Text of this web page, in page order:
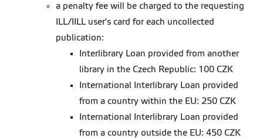
a penalty fee will be charged to the requesting
ILL/IILL user's card for each uncollected
publication:
Interlibrary Loan provided from another
library in the Czech Republic: 100 CZK
International Interlibrary Loan provided
from a country within the EU: 250 CZK
International Interlibrary Loan provided
from a country outside the EU: 450 CZK